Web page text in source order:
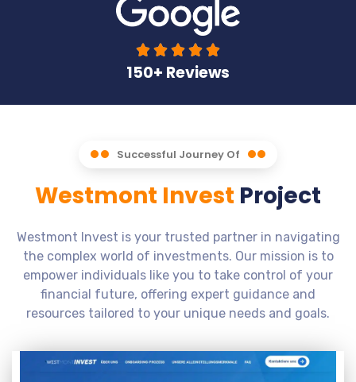
    
150+ Reviews
Successful Journey Of
Westmont Invest Project
Westmont Invest is your trusted partner in navigating
the complex world of investments. Our mission is to
empower individuals like you to take control of your
financial future, offering expert guidance and
resources tailored to your unique needs and goals.